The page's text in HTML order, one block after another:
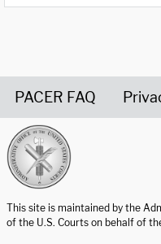
PACER FAQ
This site is maintained by the
of the U.S. Courts on behalf of